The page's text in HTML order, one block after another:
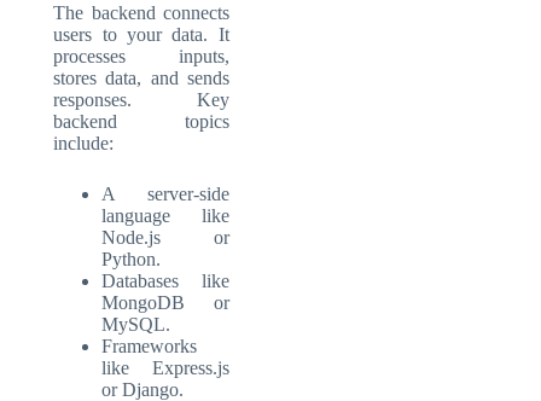
The backend connects
users to your data. It
processes inputs,
stores data, and sends
responses. Key
backend topics
include:
A server-side
language like
Node.js or
Python.
Databases like
MongoDB or
MySQL.
Frameworks
like Express.js
or Django.